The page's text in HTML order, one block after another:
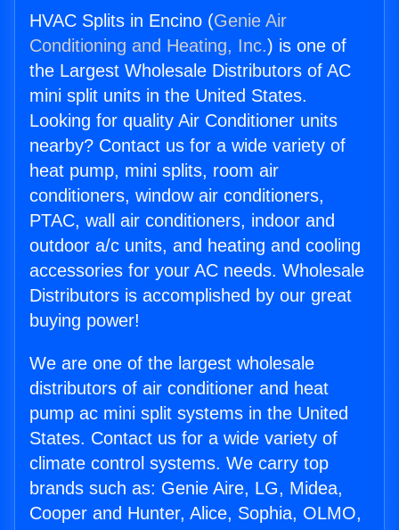
HVAC Splits in Encino (Genie Air
Conditioning and Heating, Inc.) is one of
the Largest Wholesale Distributors of AC
mini split units in the United States.
Looking for quality Air Conditioner units
nearby? Contact us for a wide variety of
heat pump, mini splits, room air
conditioners, window air conditioners,
PTAC, wall air conditioners, indoor and
outdoor a/c units, and heating and cooling
accessories for your AC needs. Wholesale
Distributors is accomplished by our great
buying power!
We are one of the largest wholesale
distributors of air conditioner and heat
pump ac mini split systems in the United
States. Contact us for a wide variety of
climate control systems. We carry top
brands such as: Genie Aire, LG, Midea,
Cooper and Hunter, Alice, Sophia, OLMO,